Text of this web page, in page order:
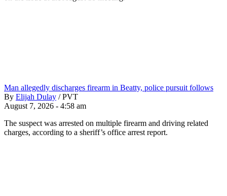
Man allegedly discharges firearm in Beatty, police pursuit follows
By Elijah Dulay / PVT
August 7, 2026 - 4:58 am
The suspect was arrested on multiple firearm and driving related
charges, according to a sheriff’s office arrest report.